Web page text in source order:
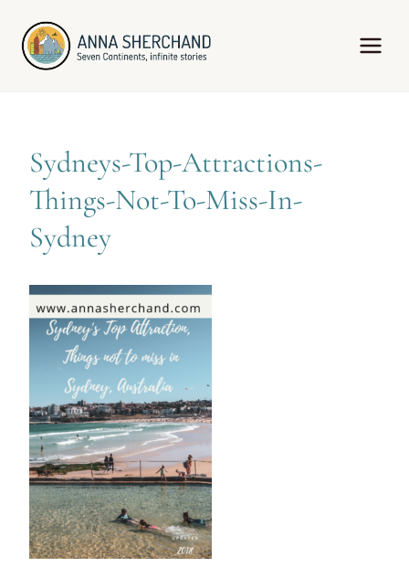
content
Sydneys-Top-Attractions-
Things-Not-To-Miss-In-
Sydney